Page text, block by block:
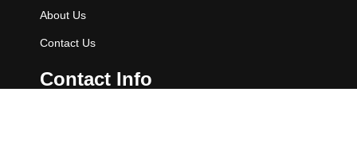
About Us
Contact Us
Contact Info